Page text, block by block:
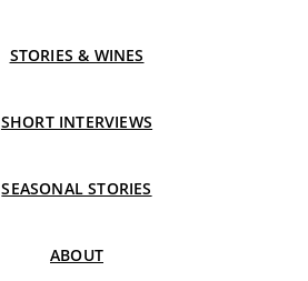
STORIES & WINES
SHORT INTERVIEWS
SEASONAL STORIES
ABOUT